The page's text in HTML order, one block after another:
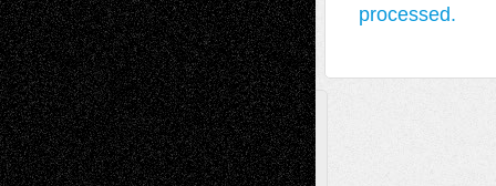
processed.
A Tribute To The Founder
Chris Al-Aswad(1979 - 2010)